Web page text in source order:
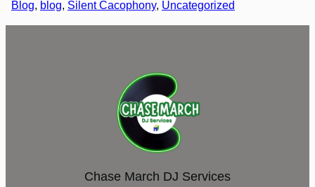
Blog, blog, Silent Cacophony, Uncategorized
Chase March DJ Services